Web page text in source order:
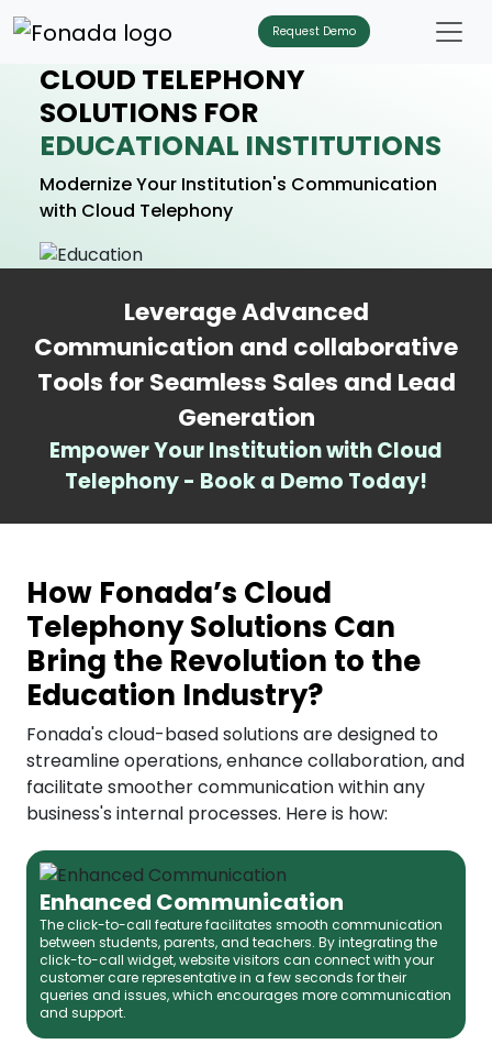
Request Demo
CLOUD TELEPHONY
SOLUTIONS FOR
EDUCATIONAL INSTITUTIONS
Modernize Your Institution's Communication
with Cloud Telephony
Leverage Advanced
Communication and collaborative
Tools for Seamless Sales and Lead
Generation
Empower Your Institution with Cloud
Telephony - Book a Demo Today!
How Fonada’s Cloud
Telephony Solutions Can
Bring the Revolution to the
Education Industry?
Fonada's cloud-based solutions are designed to
streamline operations, enhance collaboration, and
facilitate smoother communication within any
business's internal processes. Here is how:
Enhanced Communication
The click-to-call feature facilitates smooth communication
between students, parents, and teachers. By integrating the
click-to-call widget, website visitors can connect with your
customer care representative in a few seconds for their
queries and issues, which encourages more communication
and support.